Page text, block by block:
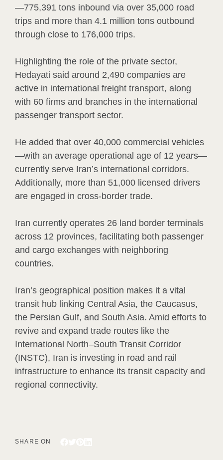
—775,391 tons inbound via over 35,000 road
trips and more than 4.1 million tons outbound
through close to 176,000 trips.
Highlighting the role of the private sector,
Hedayati said around 2,490 companies are
active in international freight transport, along
with 60 firms and branches in the international
passenger transport sector.
He added that over 40,000 commercial vehicles
—with an average operational age of 12 years—
currently serve Iran’s international corridors.
Additionally, more than 51,000 licensed drivers
are engaged in cross-border trade.
Iran currently operates 26 land border terminals
across 12 provinces, facilitating both passenger
and cargo exchanges with neighboring
countries.
Iran’s geographical position makes it a vital
transit hub linking Central Asia, the Caucasus,
the Persian Gulf, and South Asia. Amid efforts to
revive and expand trade routes like the
International North–South Transit Corridor
(INSTC), Iran is investing in road and rail
infrastructure to enhance its transit capacity and
regional connectivity.
SHARE ON